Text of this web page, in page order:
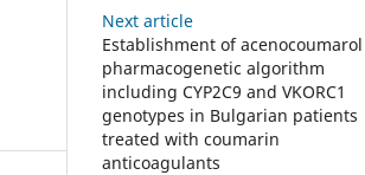
Next article
Establishment of acenocoumarol
pharmacogenetic algorithm
including CYP2C9 and VKORC1
genotypes in Bulgarian patients
treated with coumarin
anticoagulants